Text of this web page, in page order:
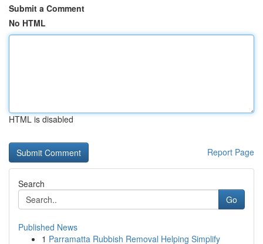
Submit a Comment
No HTML
HTML is disabled
Report Page
Search
Go
Published News
1 Parramatta Rubbish Removal Helping Simplify